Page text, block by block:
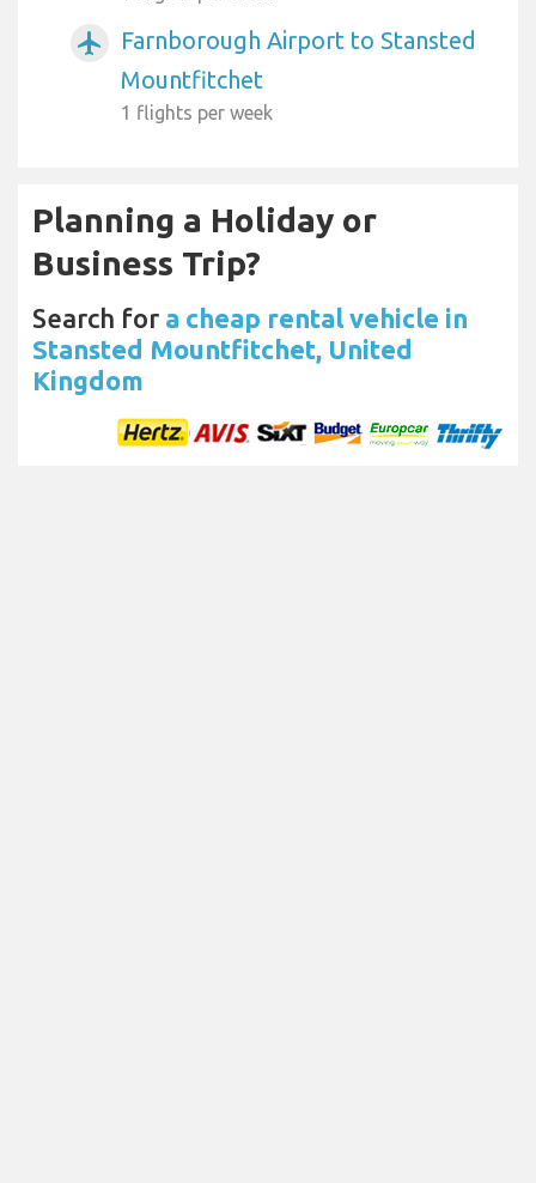
airplanemode_active
Farnborough Airport to Stansted
Mountfitchet
1 flights per week
Planning a Holiday or
Business Trip?
Search for a cheap rental vehicle in
Stansted Mountfitchet, United
Kingdom